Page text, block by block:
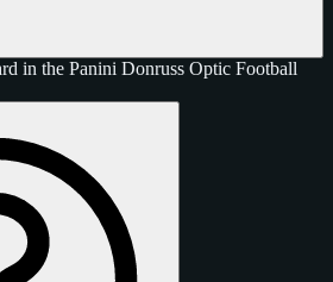
in the Panini Donruss Optic Football